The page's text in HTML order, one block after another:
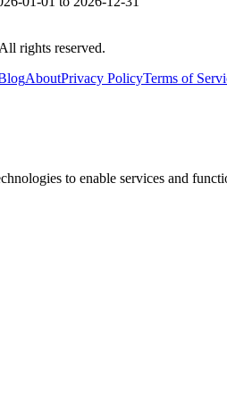
rights reserved.
AboutPrivacy PolicyTerms of
to enable services and